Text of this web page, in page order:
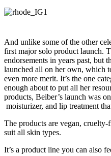
And unlike some of the other
first major solo product launch.
endorsements in years past, but
launched all on her own, which
even more merit. It’s the one
enough about to put all her
products, Beiber’s launch was
moisturizer, and lip treatment
The products are vegan,
suit all skin types.
It’s a product line you can also